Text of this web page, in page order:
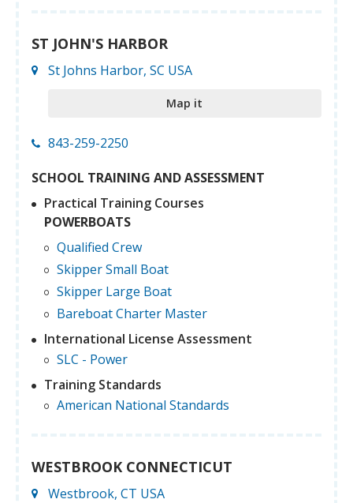
ST JOHN'S HARBOR
St Johns Harbor, SC USA
Map it
843-259-2250
SCHOOL TRAINING AND ASSESSMENT
Practical Training Courses
POWERBOATS
Qualified Crew
Skipper Small Boat
Skipper Large Boat
Bareboat Charter Master
International License Assessment
SLC - Power
Training Standards
American National Standards
WESTBROOK CONNECTICUT
Westbrook, CT USA